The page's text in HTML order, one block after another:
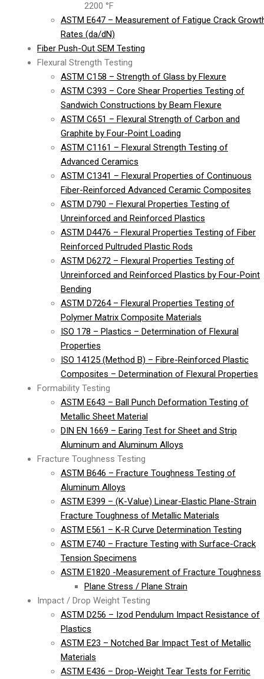
2200 °F
ASTM E647 – Measurement of Fatigue Crack
Rates (da/dN)
Fiber Push-Out SEM Testing
Flexural Strength Testing
ASTM C158 – Strength of Glass by Flexure
ASTM C393 – Core Shear Properties Testing of
Sandwich Constructions by Beam Flexure
ASTM C651 – Flexural Strength of Carbon and
Graphite by Four-Point Loading
ASTM C1161 – Flexural Strength Testing of
Advanced Ceramics
ASTM C1341 – Flexural Properties of Continuous
Fiber-Reinforced Advanced Ceramic Composites
ASTM D790 – Flexural Properties Testing of
Unreinforced and Reinforced Plastics
ASTM D4476 – Flexural Properties Testing of Fiber
Reinforced Pultruded Plastic Rods
ASTM D6272 – Flexural Properties Testing of
Unreinforced and Reinforced Plastics by Four-Point
Bending
ASTM D7264 – Flexural Properties Testing of
Polymer Matrix Composite Materials
ISO 178 – Plastics – Determination of Flexural
Properties
ISO 14125 (Method B) – Fibre-Reinforced Plastic
Composites – Determination of Flexural Properties
Formability Testing
ASTM E643 – Ball Punch Deformation Testing of
Metallic Sheet Material
DIN EN 1669 – Earing Test for Sheet and Strip
Aluminum and Aluminum Alloys
Fracture Toughness Testing
ASTM B646 – Fracture Toughness Testing of
Aluminum Alloys
ASTM E399 – (K-Value) Linear-Elastic Plane-Strain
Fracture Toughness of Metallic Materials
ASTM E561 – K-R Curve Determination Testing
ASTM E740 – Fracture Testing with Surface-Crack
Tension Specimens
ASTM E1820 -Measurement of Fracture Toughness
Plane Stress / Plane Strain
Impact / Drop Weight Testing
ASTM D256 – Izod Pendulum Impact Resistance of
Plastics
ASTM E23 – Notched Bar Impact Test of Metallic
Materials
ASTM E436 – Drop-Weight Tear Tests for Ferritic